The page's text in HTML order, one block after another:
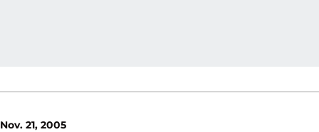
Nov. 21, 2005